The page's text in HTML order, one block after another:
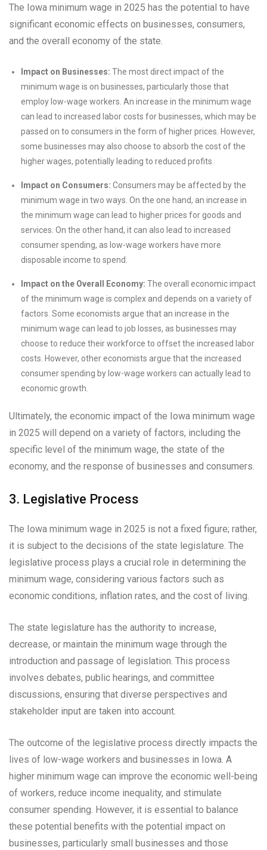
The Iowa minimum wage in 2025 has the potential to have
significant economic effects on businesses, consumers,
and the overall economy of the state.
Impact on Businesses: The most direct impact of the
minimum wage is on businesses, particularly those that
employ low-wage workers. An increase in the minimum wage
can lead to increased labor costs for businesses, which may be
passed on to consumers in the form of higher prices. However,
some businesses may also choose to absorb the cost of the
higher wages, potentially leading to reduced profits.
Impact on Consumers: Consumers may be affected by the
minimum wage in two ways. On the one hand, an increase in
the minimum wage can lead to higher prices for goods and
services. On the other hand, it can also lead to increased
consumer spending, as low-wage workers have more
disposable income to spend.
Impact on the Overall Economy: The overall economic impact
of the minimum wage is complex and depends on a variety of
factors. Some economists argue that an increase in the
minimum wage can lead to job losses, as businesses may
choose to reduce their workforce to offset the increased labor
costs. However, other economists argue that the increased
consumer spending by low-wage workers can actually lead to
economic growth.
Ultimately, the economic impact of the Iowa minimum wage
in 2025 will depend on a variety of factors, including the
specific level of the minimum wage, the state of the
economy, and the response of businesses and consumers.
3. Legislative Process
The Iowa minimum wage in 2025 is not a fixed figure; rather,
it is subject to the decisions of the state legislature. The
legislative process plays a crucial role in determining the
minimum wage, considering various factors such as
economic conditions, inflation rates, and the cost of living.
The state legislature has the authority to increase,
decrease, or maintain the minimum wage through the
introduction and passage of legislation. This process
involves debates, public hearings, and committee
discussions, ensuring that diverse perspectives and
stakeholder input are taken into account.
The outcome of the legislative process directly impacts the
lives of low-wage workers and businesses in Iowa. A
higher minimum wage can improve the economic well-being
of workers, reduce income inequality, and stimulate
consumer spending. However, it is essential to balance
these potential benefits with the potential impact on
businesses, particularly small businesses and those